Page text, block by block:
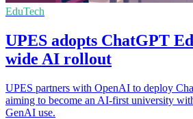
EduTech
UPES adopts ChatGPT
wide AI rollout
UPES partners with OpenAI to deploy
aiming to become an AI-first university
GenAI use.